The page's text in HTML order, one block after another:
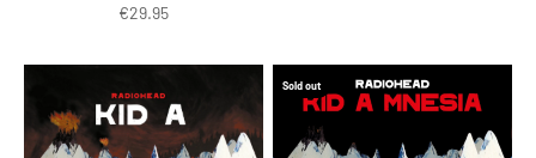
Sale price
€29.95
Sold out